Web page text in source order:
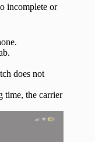
incomplete or
does not
time, the carrier